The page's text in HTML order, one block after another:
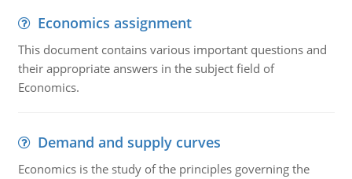
Economics assignment
This document contains various important questions and
their appropriate answers in the subject field of
Economics.
Demand and supply curves
Economics is the study of the principles governing the